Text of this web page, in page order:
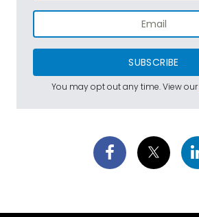
SUBSCRIBE
You may opt out any time. View our